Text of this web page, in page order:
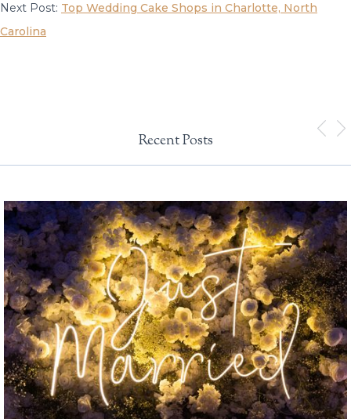
Next Post: Top Wedding Cake Shops in Charlotte, North
Carolina
Recent Posts